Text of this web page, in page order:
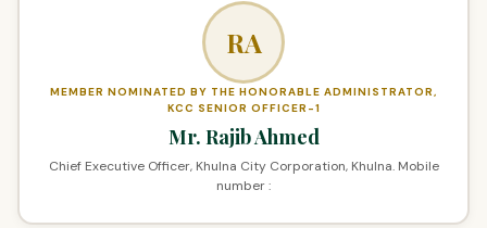
RA
MEMBER NOMINATED BY THE HONORABLE ADMINISTRATOR,
KCC SENIOR OFFICER-1
Mr. Rajib Ahmed
Chief Executive Officer, Khulna City Corporation, Khulna. Mobile
number :